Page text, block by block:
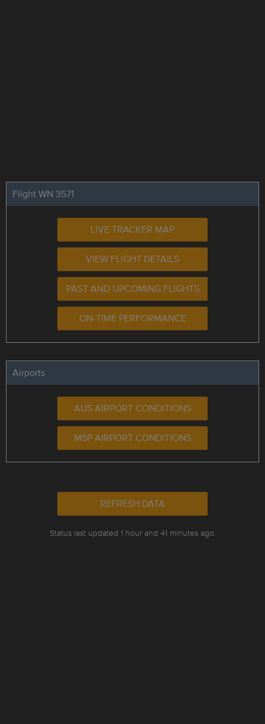
Flight WN 3571
LIVE TRACKER MAP
VIEW FLIGHT DETAILS
PAST AND UPCOMING FLIGHTS
ON-TIME PERFORMANCE
Airports
AUS AIRPORT CONDITIONS
MSP AIRPORT CONDITIONS
REFRESH DATA
Status last updated 1 hour and 41 minutes ago.